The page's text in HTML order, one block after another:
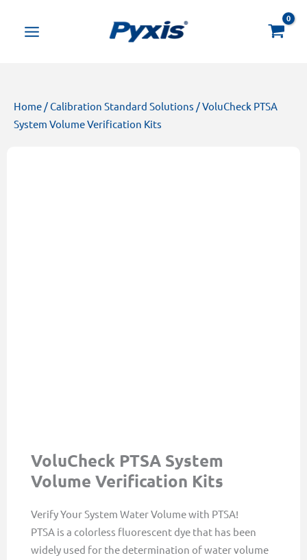
Home /Calibration Standard Solutions / VoluCheck PTSA
System Volume Verification Kits
VoluCheck PTSA System
Volume Verification Kits
Verify Your System Water Volume with PTSA!
PTSA is a colorless fluorescent dye that has been
widely used for the determination of water volume
search